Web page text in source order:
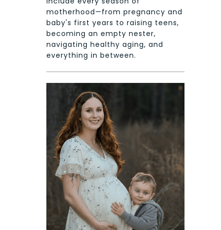
motherhood—from pregnancy and
baby's first years to raising teens,
becoming an empty nester,
navigating healthy aging, and
everything in between.